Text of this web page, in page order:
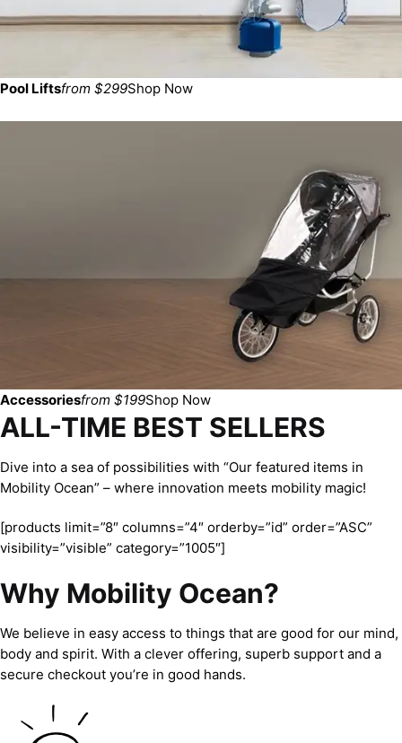
Pool Liftsfrom $299Shop Now
Accessoriesfrom $199Shop Now
ALL-TIME BEST SELLERS
Dive into a sea of possibilities with “Our featured items in
Mobility Ocean” – where innovation meets mobility magic!
[products limit=”8″ columns=”4″ orderby=”id” order=”ASC”
visibility=”visible” category=”1005″]
Why Mobility Ocean?
We believe in easy access to things that are good for our mind,
body and spirit. With a clever offering, superb support and a
secure checkout you’re in good hands.